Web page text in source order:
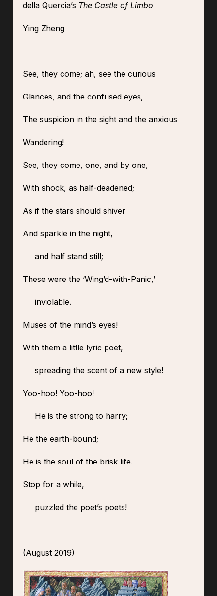
della Quercia’s The Castle of Limbo
Ying Zheng
See, they come; ah, see the curious
Glances, and the confused eyes,
The suspicion in the sight and the anxious
Wandering!
See, they come, one, and by one,
With shock, as half-deadened;
As if the stars should shiver
And sparkle in the night,
and half stand still;
These were the ‘Wing’d-with-Panic,’
inviolable.
Muses of the mind’s eyes!
With them a little lyric poet,
spreading the scent of a new style!
Yoo-hoo! Yoo-hoo!
He is the strong to harry;
He the earth-bound;
He is the soul of the brisk life.
Stop for a while,
puzzled the poet’s poets!
(August 2019)